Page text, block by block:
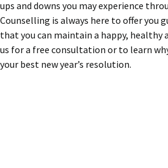
ups and downs you may experience
Counselling is always here to offer you
that you can maintain a happy, healthy
us for a free consultation or to learn
your best new year’s resolution.